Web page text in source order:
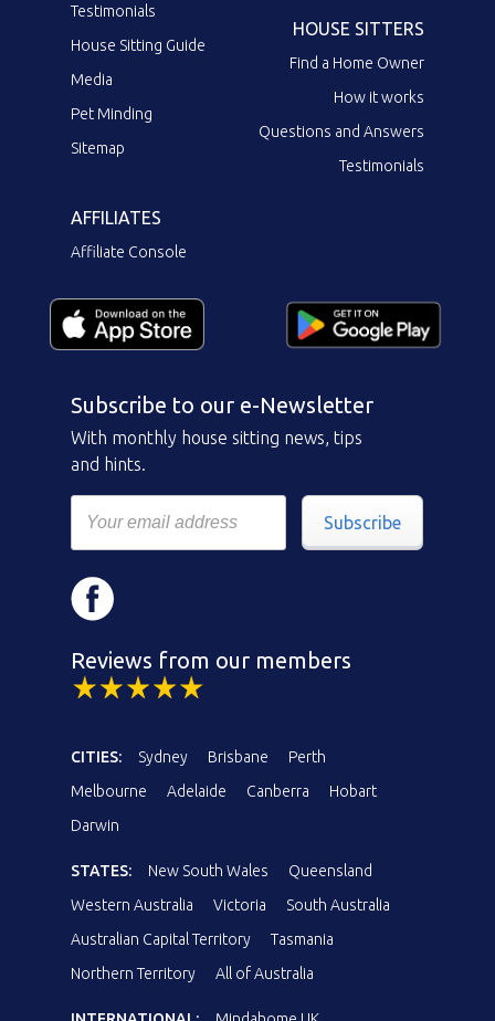
Testimonials
House Sitting Guide
Media
Pet Minding
Sitemap
HOUSE SITTERS
Find a Home Owner
How it works
Questions and Answers
Testimonials
AFFILIATES
Affiliate Console
Subscribe to our e-Newsletter
With monthly house sitting news, tips
and hints.
Subscribe
Reviews from our members
CITIES: Sydney Brisbane
Perth
Melbourne
Adelaide Canberra
Hobart
Darwin
STATES: New South Wales
Queensland
Western Australia
Victoria
South Australia
Australian Capital Territory
Tasmania
Northern Territory
All of Australia